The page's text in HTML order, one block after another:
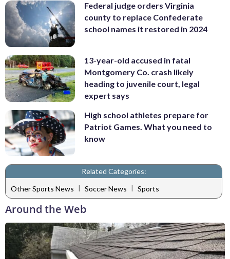
Federal judge orders Virginia
county to replace Confederate
school names it restored in 2024
13-year-old accused in fatal
Montgomery Co. crash likely
heading to juvenile court, legal
expert says
High school athletes prepare for
Patriot Games. What you need to
know
Related Categories:
Other Sports News | Soccer News | Sports
Around the Web